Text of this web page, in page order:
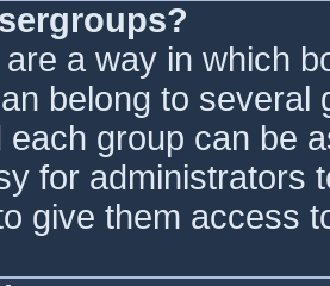
a way in which
belong to
each group can be
for administrators
give them access